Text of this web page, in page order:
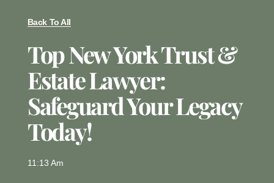
Back To All
Top New York Trust &
Estate Lawyer:
Safeguard Your Legacy
Today!
11:13 Am